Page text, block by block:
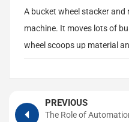
A bucket wheel stacker and
machine. It moves lots of
wheel scoops up material
want, and how reliable the
PREVIOUS
The Role of